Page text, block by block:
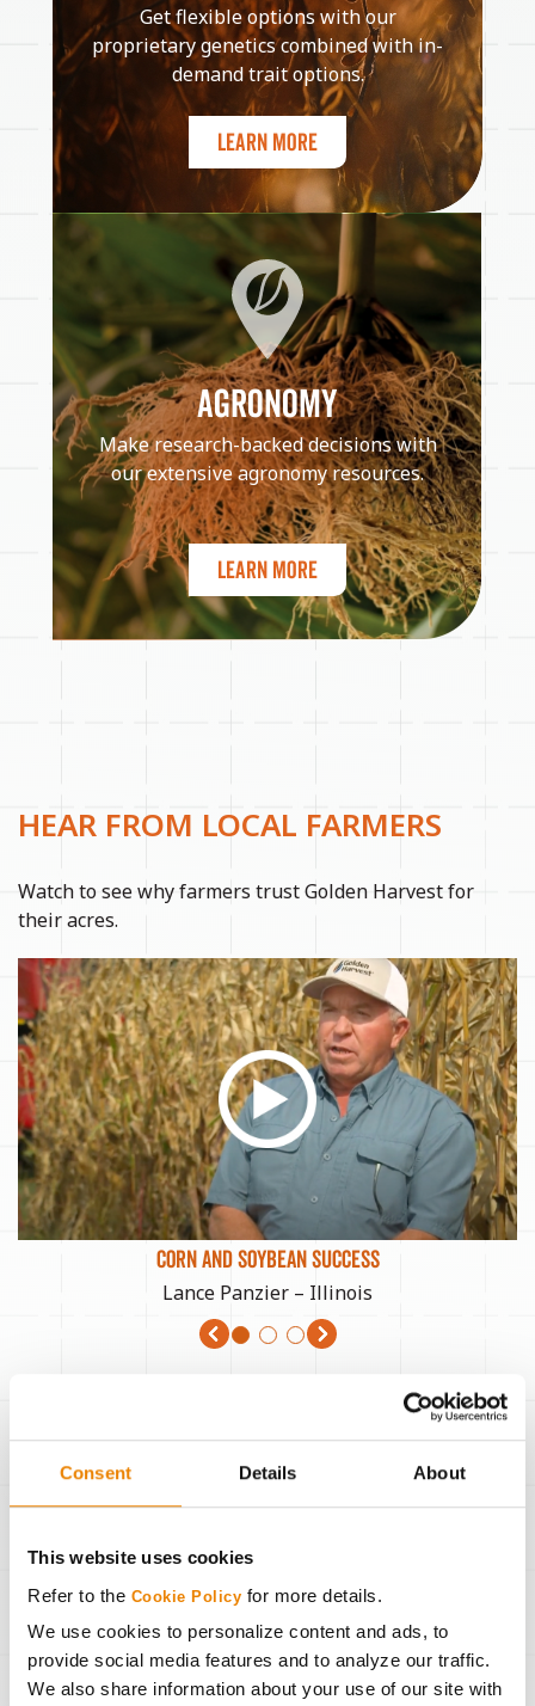
Consent Details About
This website uses cookies
Refer to the Cookie Policy for more details.
We use cookies to personalize content and ads, to
provide social media features and to analyze our traffic.
We also share information about your use of our site with
Get flexible options with our
proprietary genetics combined with in-
demand trait options.
Learn More
AGRONOMY
Make research-backed decisions with
our extensive agronomy resources.
Learn More
HEAR FROM LOCAL FARMERS
Watch to see why farmers trust Golden Harvest for
their acres.
CORN AND SOYBEAN SUCCESS
Lance Panzier – Illinois